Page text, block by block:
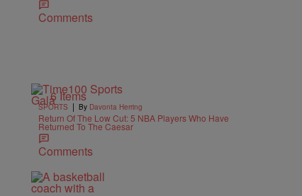
Comments
6 Items
SPORTS | By Davonta Herring
Return Of The Low Cut: 5 NBA Players Who Have
Returned To The Caesar
Comments